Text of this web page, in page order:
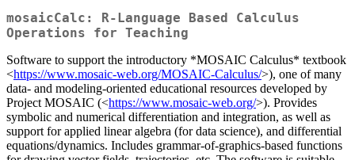
mosaicCalc: R-Language Based Calculus
Operations for Teaching
Software to support the introductory *MOSAIC Calculus* textbook
<https://www.mosaic-web.org/MOSAIC-Calculus/>), one of many
data- and modeling-oriented educational resources developed by
Project MOSAIC (<https://www.mosaic-web.org/>). Provides
symbolic and numerical differentiation and integration, as well as
support for applied linear algebra (for data science), and differential
equations/dynamics. Includes grammar-of-graphics-based functions